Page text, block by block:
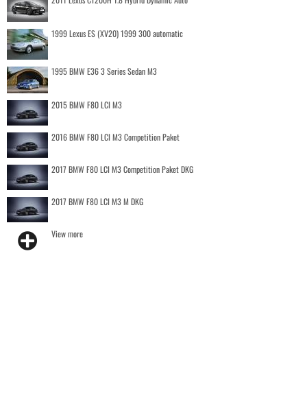
1999 Lexus ES (XV20) 1999 300 automatic
1995 BMW E36 3 Series Sedan M3
2015 BMW F80 LCI M3
2016 BMW F80 LCI M3 Competition Paket
2017 BMW F80 LCI M3 Competition Paket DKG
2017 BMW F80 LCI M3 M DKG
View more